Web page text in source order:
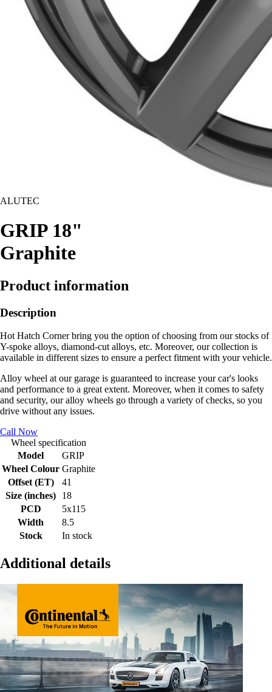
ALUTEC
GRIP 18"
Graphite
Product information
Description
Hot Hatch Corner bring you the option of choosing from our stocks of
Y-spoke alloys, diamond-cut alloys, etc. Moreover, our collection is
available in different sizes to ensure a perfect fitment with your vehicle.
Alloy wheel at our garage is guaranteed to increase your car's looks
and performance to a great extent. Moreover, when it comes to safety
and security, our alloy wheels go through a variety of checks, so you
drive without any issues.
Call Now
Wheel specification
Model
GRIP
Wheel Colour Graphite
Offset (ET)
41
Size (inches)
18
PCD
5x115
Width
8.5
Stock
In stock
Additional details